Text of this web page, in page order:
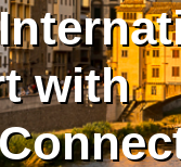
with